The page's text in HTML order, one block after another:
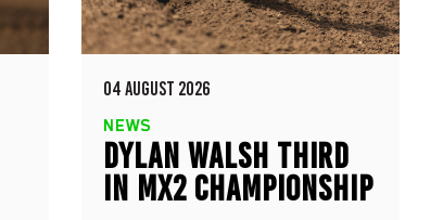
04 AUGUST 2026
NEWS
DYLAN WALSH THIRD
IN MX2 CHAMPIONSHIP